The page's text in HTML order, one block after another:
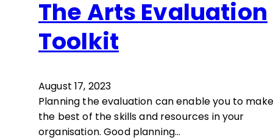
The Arts Evaluation
Toolkit
August 17, 2023
Planning the evaluation can enable you to make
the best of the skills and resources in your
organisation. Good planning…